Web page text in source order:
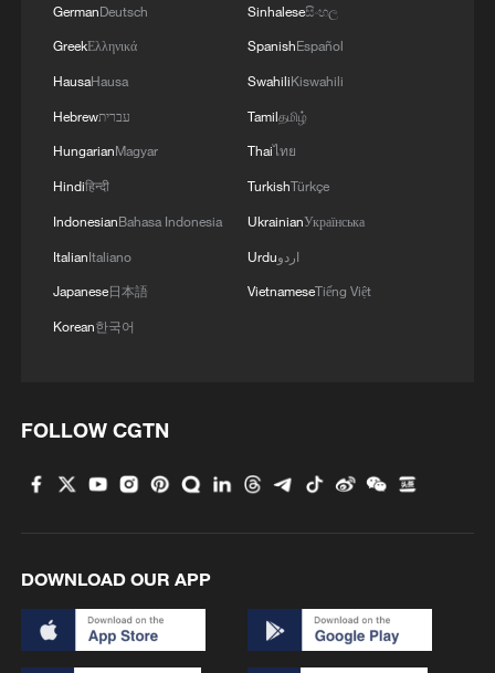
2
4 Doctors in Japan shield patient as M7.1
earthquake strikes operating room
GermanDeutsch
GreekΕλληνικά
HausaHausa
Hebrewעברית
HungarianMagyar
Hindiहिन्दी
IndonesianBahasa Indonesia
ItalianItaliano
Japanese日本語
Korean한국어
Sinhaleseසිංහල
SpanishEspañol
SwahiliKiswahili
Tamilதமிழ்
Thaiไทย
TurkishTürkçe
UkrainianУкраїнська
Urduاردو
VietnameseTiếng Việt
FOLLOW CGTN
DOWNLOAD OUR APP